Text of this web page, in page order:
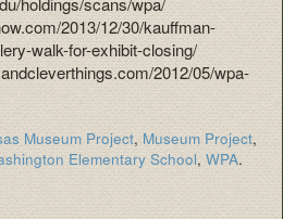
2013/12/30/kauffman-
walk-for-exhibit-closing/
2012/05/wpa-
Museum Project,Museum Project,
Elementary School, WPA.